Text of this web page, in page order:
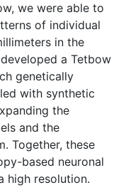
we were able to
of individual
in the
a Tetbow
genetically
with synthetic
the
and the
Together, these
based neuronal
high resolution.